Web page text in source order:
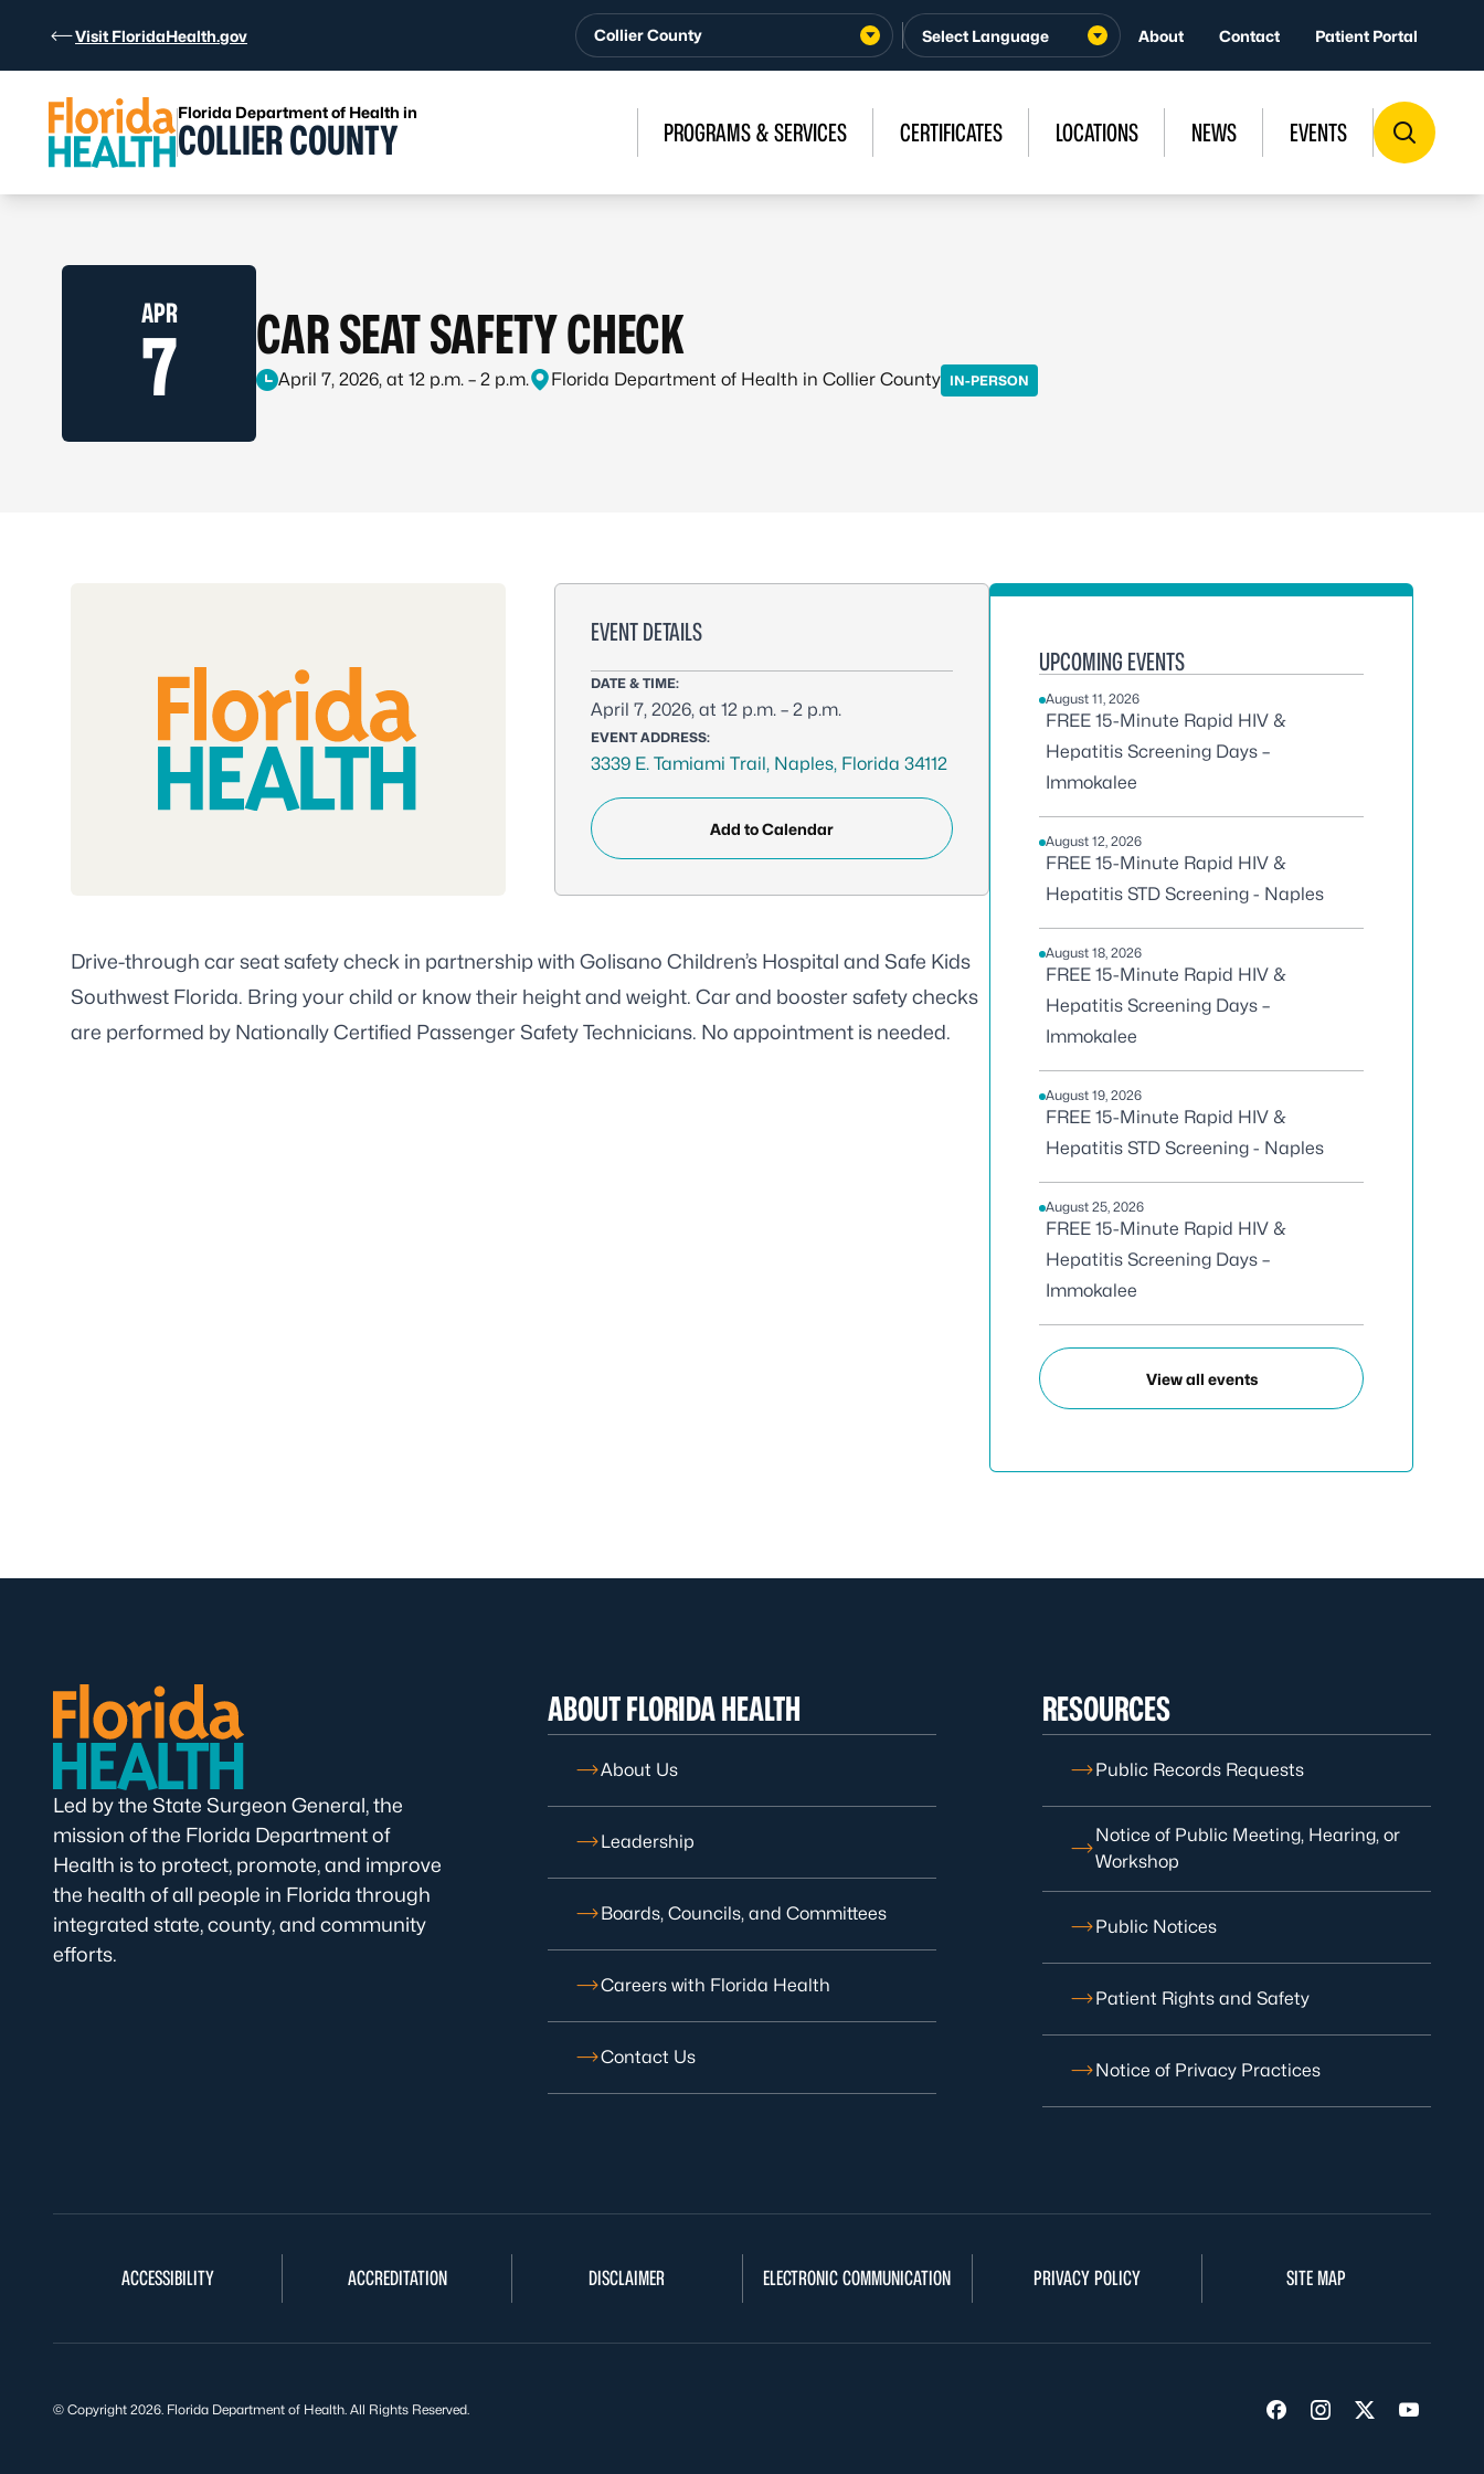
Visit FloridaHealth.gov Collier County About Contact Patient Portal
Florida Department of Health in
COLLIER COUNTY PROGRAMS & SERVICES CERTIFICATES LOCATIONS NEWS EVENTS
APR
7 CAR SEAT SAFETY CHECK
April 7, 2026, at 12 p.m. – 2 p.m. Florida Department of Health in Collier County IN-PERSON
EVENT DETAILS
DATE & TIME:
April 7, 2026, at 12 p.m. – 2 p.m.
EVENT ADDRESS:
3339 E. Tamiami Trail, Naples, Florida 34112
Add to Calendar
Drive-through car seat safety check in partnership with Golisano Children’s Hospital and Safe Kids
Southwest Florida. Bring your child or know their height and weight. Car and booster safety checks
are performed by Nationally Certified Passenger Safety Technicians. No appointment is needed.
UPCOMING EVENTS
August 11, 2026
FREE 15-Minute Rapid HIV &
Hepatitis Screening Days –
Immokalee
August 12, 2026
FREE 15-Minute Rapid HIV &
Hepatitis STD Screening - Naples
August 18, 2026
FREE 15-Minute Rapid HIV &
Hepatitis Screening Days –
Immokalee
August 19, 2026
FREE 15-Minute Rapid HIV &
Hepatitis STD Screening - Naples
August 25, 2026
FREE 15-Minute Rapid HIV &
Hepatitis Screening Days –
Immokalee
View all events
Led by the State Surgeon General, the
mission of the Florida Department of
Health is to protect, promote, and improve
the health of all people in Florida through
integrated state, county, and community
efforts.
ABOUT FLORIDA HEALTH
About Us
Leadership
Boards, Councils, and Committees
Careers with Florida Health
Contact Us
RESOURCES
Public Records Requests
Notice of Public Meeting, Hearing, or
Workshop
Public Notices
Patient Rights and Safety
Notice of Privacy Practices
ACCESSIBILITY ACCREDITATION DISCLAIMER ELECTRONIC COMMUNICATION PRIVACY POLICY SITE MAP
Visit us on Facebook
Visit us on
Visit us on
Visit us
© Copyright 2026. Florida Department of Health. All Rights Reserved.